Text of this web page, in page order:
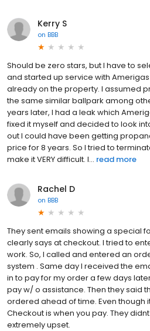
Kerry S
on BBB
Should be zero stars, but I have to
and started up service with
already on the property. I assumed
the same similar ballpark among
years later, I had a leak which
fixed it myself and decided to look
out I could have been getting propane
price for 8 years. So I tried to
make it VERY difficult. I... read more
Rachel D
on BBB
They sent emails showing a special
clearly says at checkout. I tried to
work. So, I called and entered an
system . Same day I received the
in to pay for my order a few days
pay w/ o assistance. Then they said
ordered ahead of time. Even though
Checkout is when you pay. They
extremely upset.